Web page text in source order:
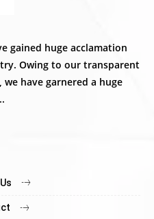
gained huge acclamation
Owing to our transparent
have garnered a huge